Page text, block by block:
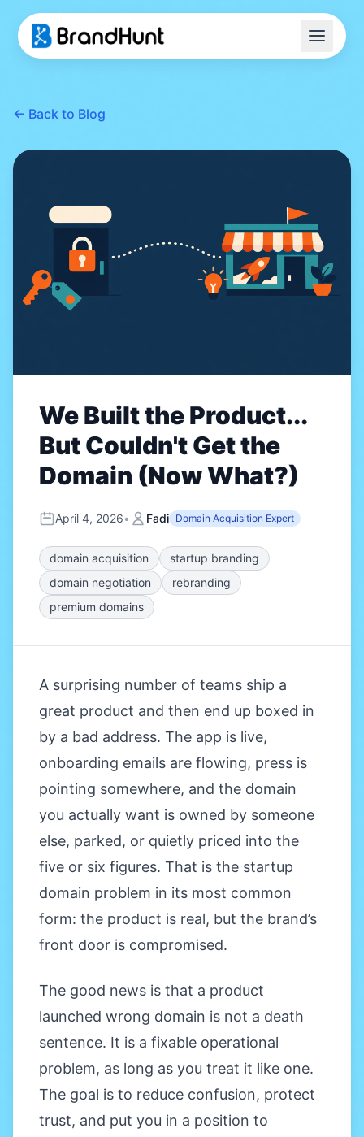
FAQ
Tools
Start Your Acquisition
← Back to Blog
We Built the Product...
But Couldn't Get the
Domain (Now What?)
April 4, 2026• Fadi Domain Acquisition Expert
domain acquisition
startup branding
domain negotiation
rebranding
premium domains
A surprising number of teams ship a
great product and then end up boxed in
by a bad address. The app is live,
onboarding emails are flowing, press is
pointing somewhere, and the domain
you actually want is owned by someone
else, parked, or quietly priced into the
five or six figures. That is the startup
domain problem in its most common
form: the product is real, but the brand’s
front door is compromised.
The good news is that a product
launched wrong domain is not a death
sentence. It is a fixable operational
problem, as long as you treat it like one.
The goal is to reduce confusion, protect
trust, and put you in a position to